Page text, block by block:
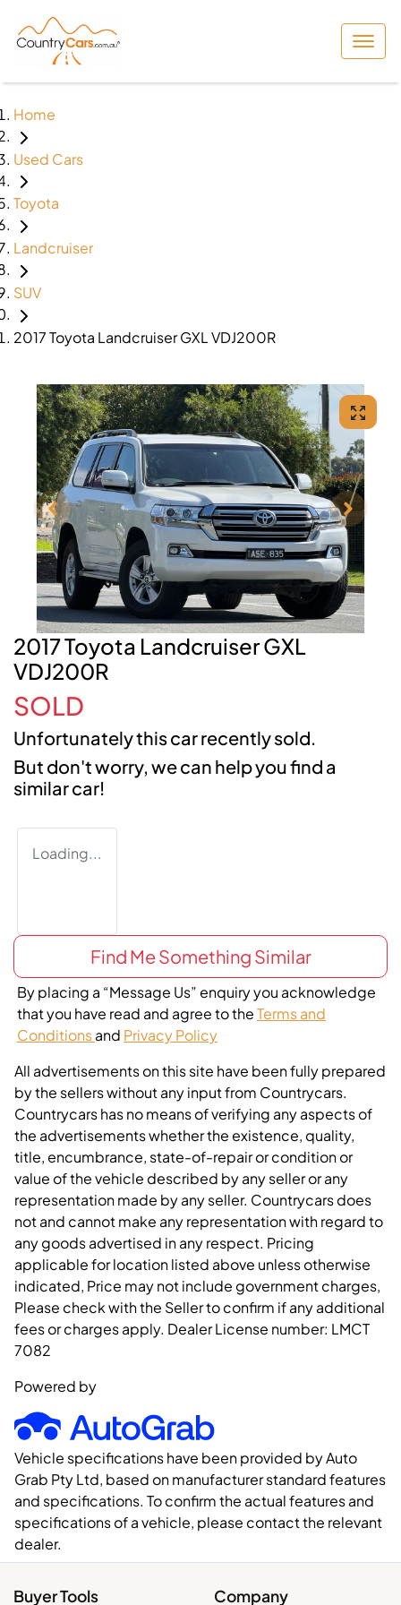
Home
Used Cars
Toyota
Landcruiser
SUV
2017 Toyota Landcruiser GXL VDJ200R
2017 Toyota Landcruiser GXL
VDJ200R
SOLD
Unfortunately thiscarrecently sold.
But don't worry, we can help you find a
similarcar!
Loading...
Find Me Something Similar
By placing a “Message Us” enquiry you acknowledge
that you have read and agree to theTerms and
Conditionsand Privacy Policy
All advertisements on this site have been fully prepared
by the sellers without any input from Countrycars.
Countrycars has no means of verifying any aspects of
the advertisements whether the existence, quality,
title, encumbrance, state-of-repair or condition or
value of the vehicle described by any seller or any
representation made by any seller. Countrycars does
not and cannot make any representation with regard to
any goods advertised in any respect. Pricing
applicable for location listed above unless otherwise
indicated, Price may not include government charges,
Please check with the Seller to confirm if any additional
fees or charges apply. Dealer License number: LMCT
7082
Powered by
Vehicle specifications have been provided by Auto
Grab Pty Ltd, based on manufacturer standard features
and specifications. To confirm the actual features and
specifications of a vehicle, please contact the relevant
dealer.
Buyer Tools Company